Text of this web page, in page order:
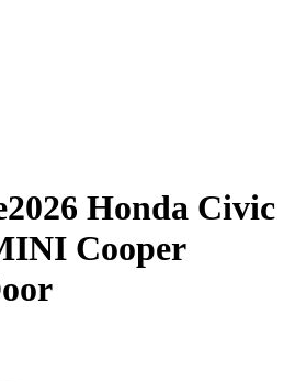
2026 Honda Civic
Cooper